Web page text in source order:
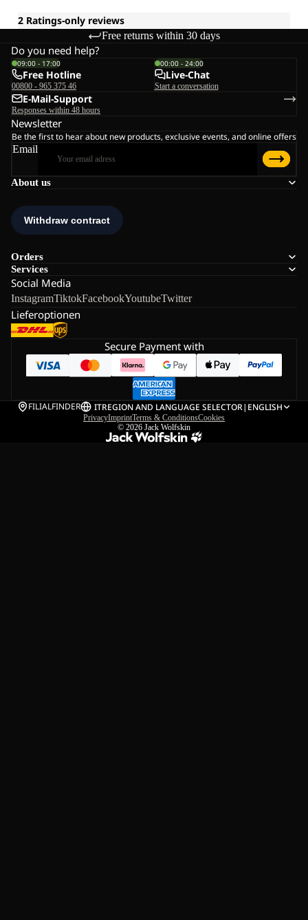
Free returns within 30 days
About us
Orders
Services
Social Media
InstagramTiktokFacebookYoutubeTwitter
Lieferoptionen
Do you need help?
09:00 - 17:00
Free Hotline
00800 - 965 375 46
00:00 - 24:00
Live-Chat
Start a conversation
E-Mail-Support
Responses within 48 hours
Newsletter
Be the first to hear about new products, exclusive events, and online offers
Email
Secure Payment with
FILIALFINDER ITREGION AND LANGUAGE SELECTOR| ENGLISH
PrivacyImprintTerms & ConditionsCookies
© 2026 Jack Wolfskin